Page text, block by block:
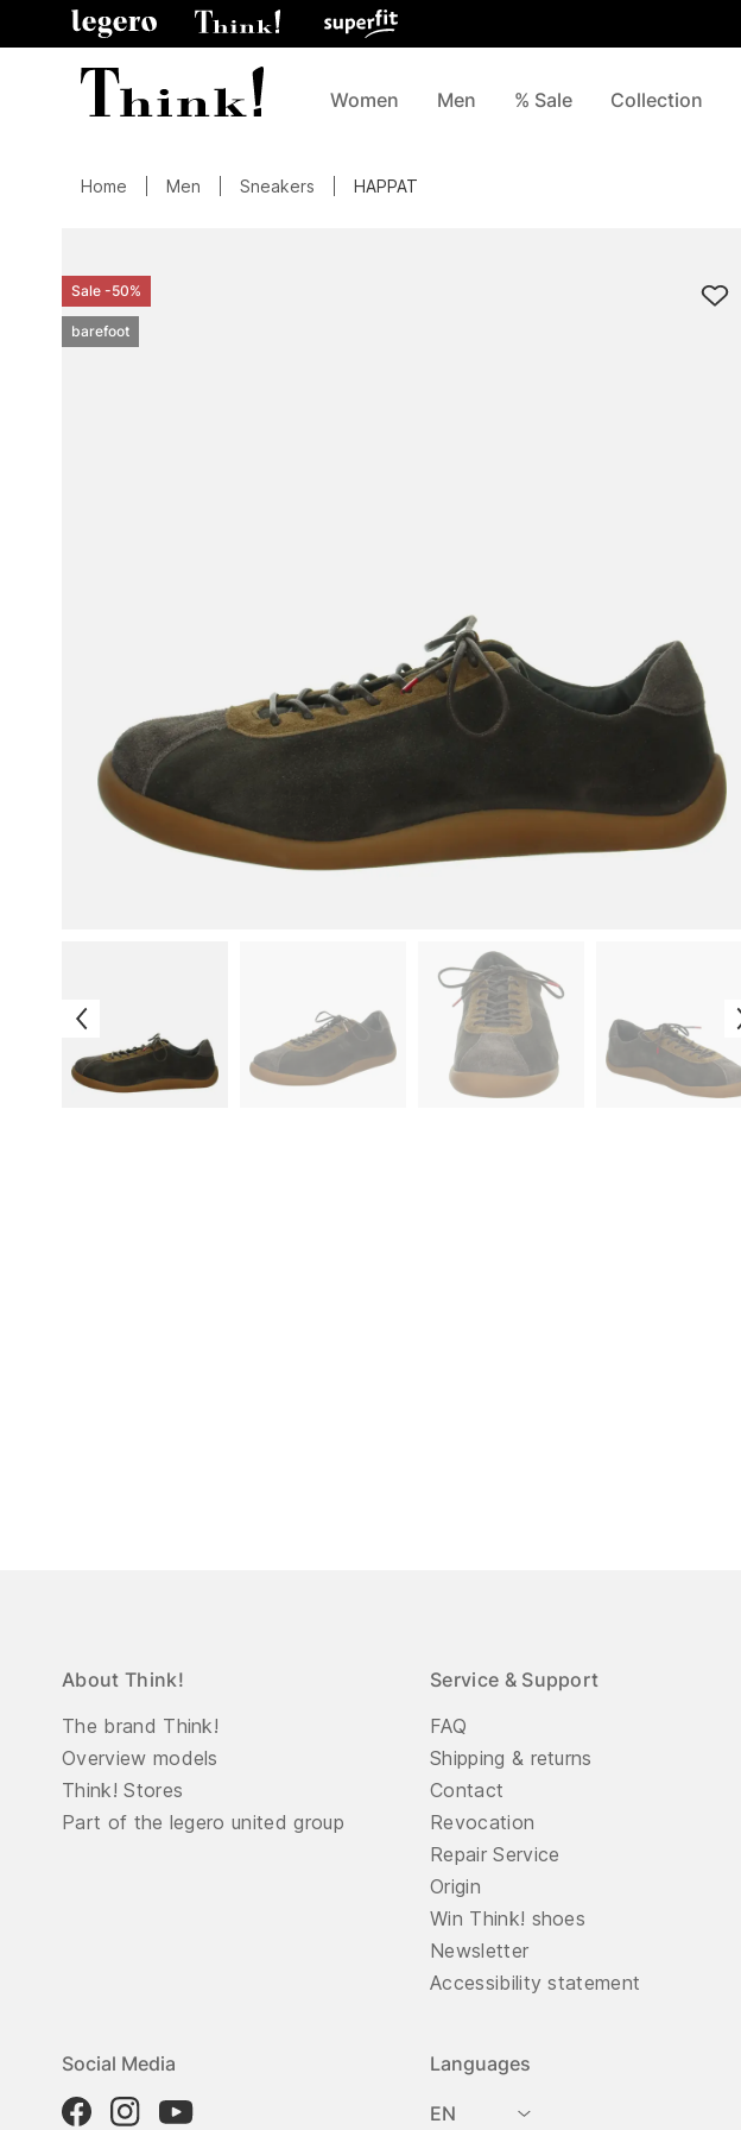
Women Men % Sale Collection
Home Men Sneakers HAPPAT
Sale -50%
barefoot
About Think!
The brand Think!
Overview models
Think! Stores
Part of the legero united group
Service & Support
FAQ
Shipping & returns
Contact
Revocation
Repair Service
Origin
Win Think! shoes
Newsletter
Accessibility statement
Social Media Languages
EN